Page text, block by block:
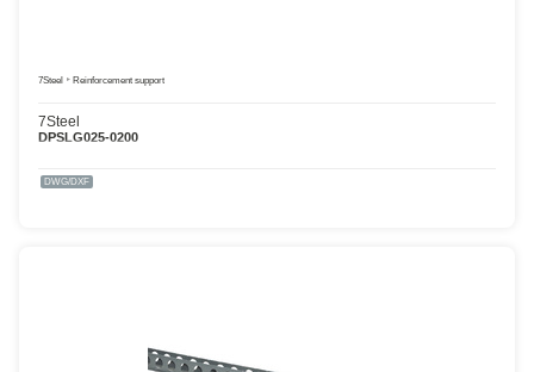
7Steel Reinforcement support
7Steel
DPSLG025-0200
DWG/DXF